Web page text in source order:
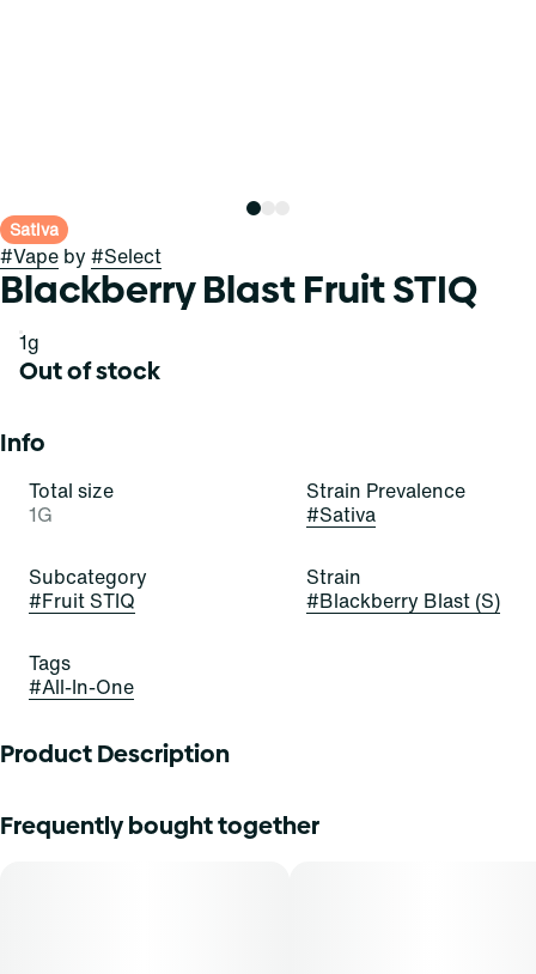
Sativa
#Vape by #Select
Blackberry Blast Fruit STIQ
1g
Out of stock
Info
Total size
1G
Strain Prevalence
#Sativa
Subcategory
#Fruit STIQ
Strain
#Blackberry Blast (S)
Tags
#All-In-One
Product Description
Frequently bought together